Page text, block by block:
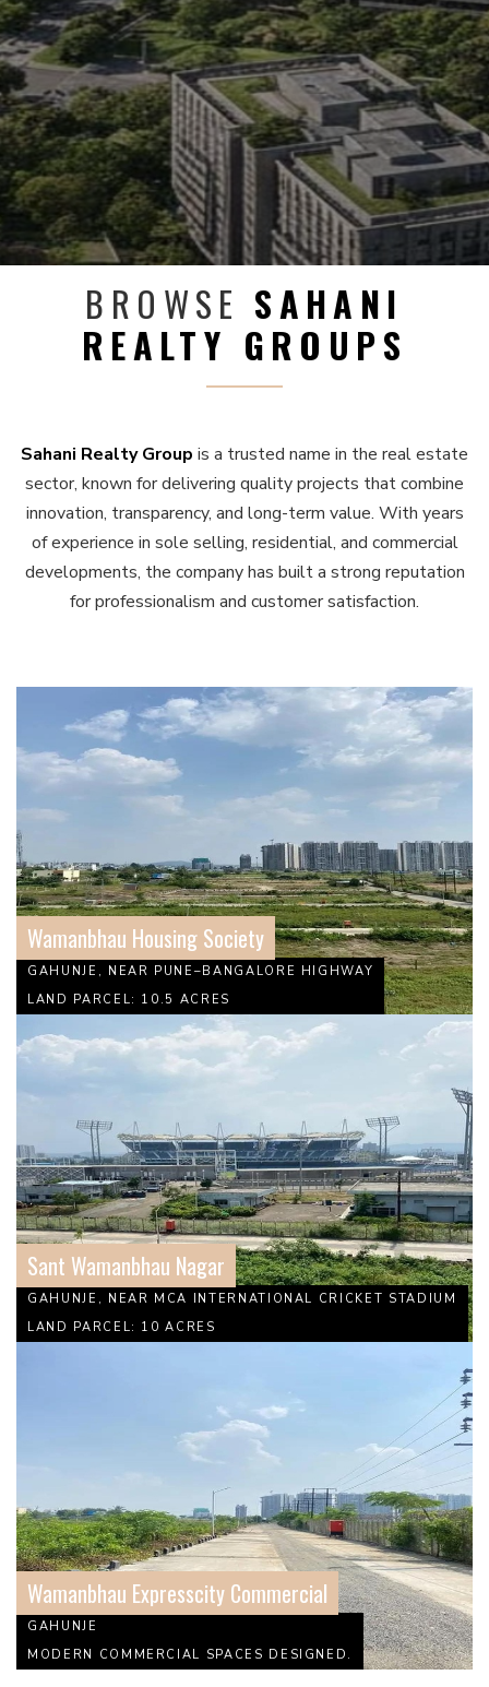
BROWSE SAHANI
REALTY GROUPS
Sahani Realty Group is a trusted name in the real estate
sector, known for delivering quality projects that combine
innovation, transparency, and long-term value. With years
of experience in sole selling, residential, and commercial
developments, the company has built a strong reputation
for professionalism and customer satisfaction.
Wamanbhau Housing Society
GAHUNJE, NEAR PUNE–BANGALORE HIGHWAY
LAND PARCEL: 10.5 ACRES
Sant Wamanbhau Nagar
GAHUNJE, NEAR MCA INTERNATIONAL CRICKET STADIUM
LAND PARCEL: 10 ACRES
Wamanbhau Expresscity Commercial
GAHUNJE
MODERN COMMERCIAL SPACES DESIGNED.